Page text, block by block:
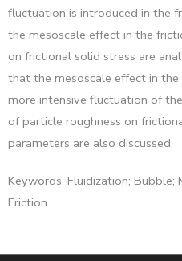
fluctuation is introduced in the
the mesoscale effect in the
on frictional solid stress are
that the mesoscale effect in
more intensive fluctuation of
of particle roughness on
parameters are also discussed.
Keywords: Fluidization; Bubble;
Friction